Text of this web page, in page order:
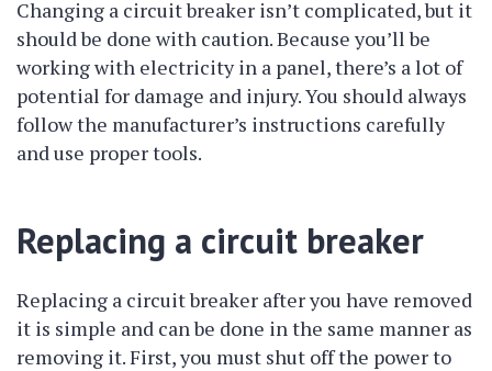
Changing a circuit breaker isn’t complicated, but it
should be done with caution. Because you’ll be
working with electricity in a panel, there’s a lot of
potential for damage and injury. You should always
follow the manufacturer’s instructions carefully
and use proper tools.
Replacing a circuit breaker
Replacing a circuit breaker after you have removed
it is simple and can be done in the same manner as
removing it. First, you must shut off the power to